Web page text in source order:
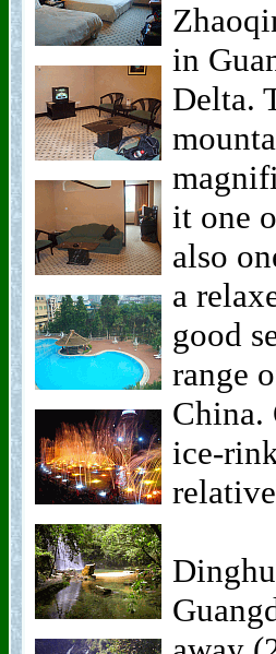
in
Delta.
it one
also
a
good
range
China.
ice-